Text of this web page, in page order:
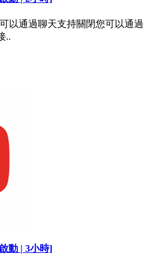
以通過聊天支持關閉您可以通過
..
動 | 3小時]